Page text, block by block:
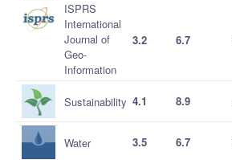
ISPRS
International
Journal of
Geo-
Information
3.2 6.7
Sustainability 4.1 8.9
Water 3.5 6.7